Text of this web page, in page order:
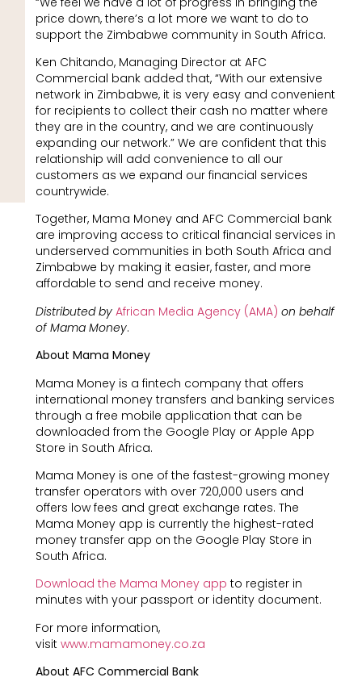
price down, there’s a lot more we want to do to
support the Zimbabwe community in South Africa.
Ken Chitando, Managing Director at AFC
Commercial bank added that, “With our extensive
network in Zimbabwe, it is very easy and convenient
for recipients to collect their cash no matter where
they are in the country, and we are continuously
expanding our network.” We are confident that this
relationship will add convenience to all our
customers as we expand our financial services
countrywide.
Together, Mama Money and AFC Commercial bank
are improving access to critical financial services in
underserved communities in both South Africa and
Zimbabwe by making it easier, faster, and more
affordable to send and receive money.
Distributed by African Media Agency (AMA) on behalf
of Mama Money.
About Mama Money
Mama Money is a fintech company that offers
international money transfers and banking services
through a free mobile application that can be
downloaded from the Google Play or Apple App
Store in South Africa.
Mama Money is one of the fastest-growing money
transfer operators with over 720,000 users and
offers low fees and great exchange rates. The
Mama Money app is currently the highest-rated
money transfer app on the Google Play Store in
South Africa.
Download the Mama Money app to register in
minutes with your passport or identity document.
For more information,
visit www.mamamoney.co.za
About AFC Commercial Bank